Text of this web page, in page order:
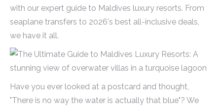
with our expert guide to Maldives luxury resorts. From
seaplane transfers to 2026's best all-inclusive deals,
we have it all.
Have you ever looked at a postcard and thought,
"There is no way the water is actually that blue"? We